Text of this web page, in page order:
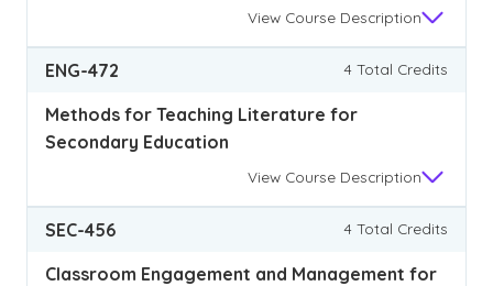
View Course Description
ENG-472 4 Total Credits
Methods for Teaching Literature for
Secondary Education
View Course Description
SEC-456 4 Total Credits
Classroom Engagement and Management for